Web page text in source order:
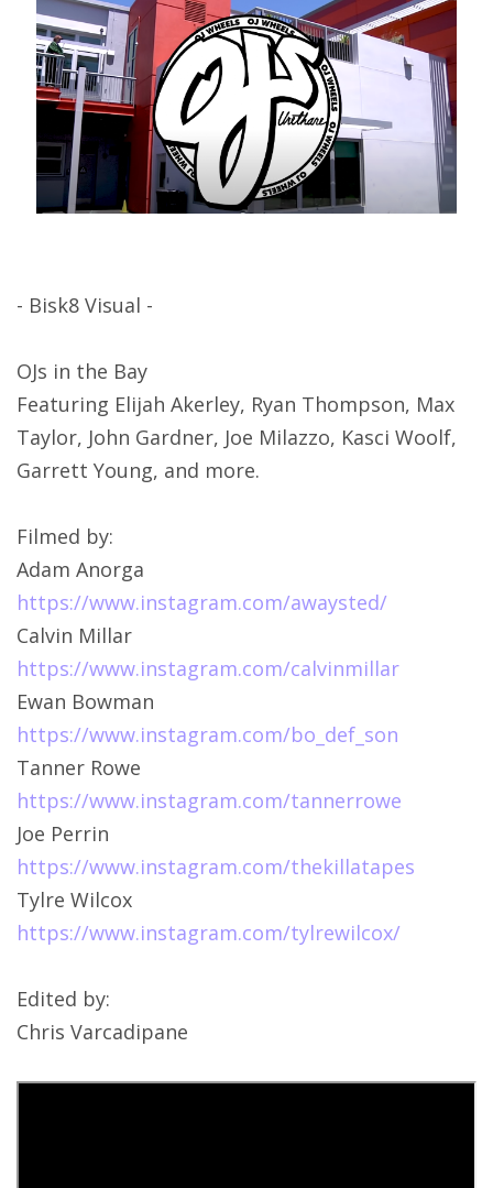
- Bisk8 Visual -
OJs in the Bay
Featuring Elijah Akerley, Ryan Thompson, Max
Taylor, John Gardner, Joe Milazzo, Kasci Woolf,
Garrett Young, and more.
Filmed by:
Adam Anorga
https://www.instagram.com/awaysted/
Calvin Millar
https://www.instagram.com/calvinmillar
Ewan Bowman
https://www.instagram.com/bo_def_son
Tanner Rowe
https://www.instagram.com/tannerrowe
Joe Perrin
https://www.instagram.com/thekillatapes
Tylre Wilcox
https://www.instagram.com/tylrewilcox/
Edited by:
Chris Varcadipane